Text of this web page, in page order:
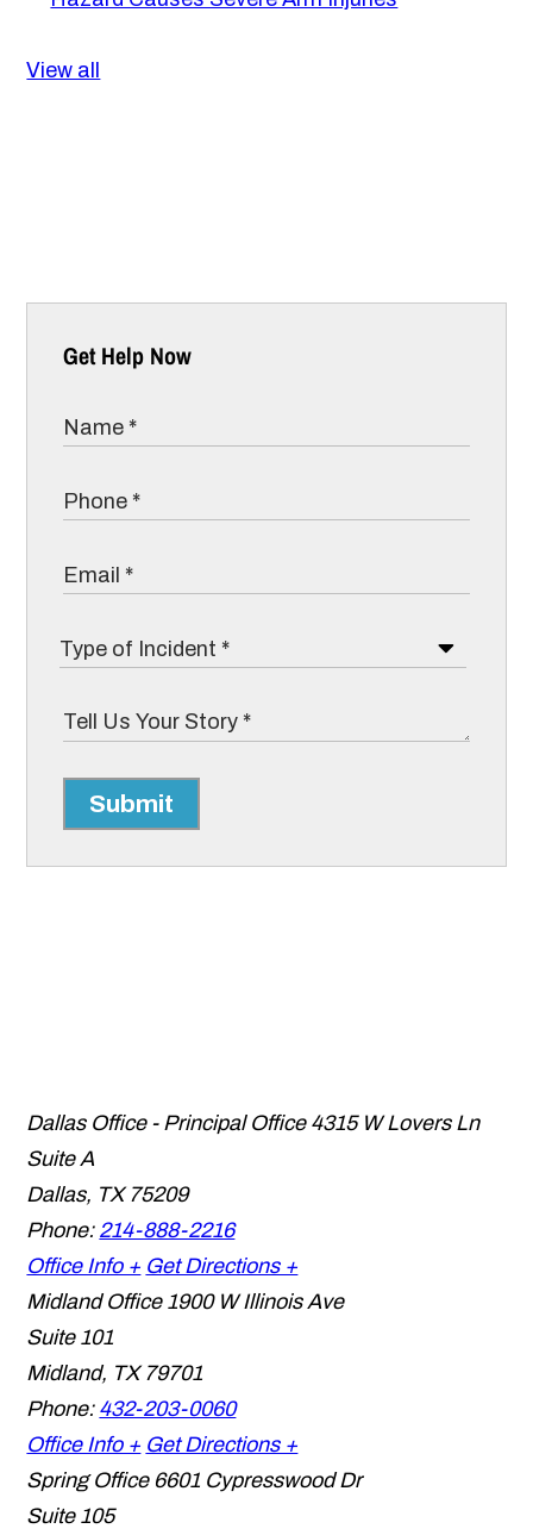
View all
Get Help Now
Submit
Dallas Office - Principal Office 4315 W Lovers Ln
Suite A
Dallas, TX 75209
Phone: 214-888-2216
Office Info + Get Directions +
Midland Office 1900 W Illinois Ave
Suite 101
Midland, TX 79701
Phone: 432-203-0060
Office Info + Get Directions +
Spring Office 6601 Cypresswood Dr
Suite 105